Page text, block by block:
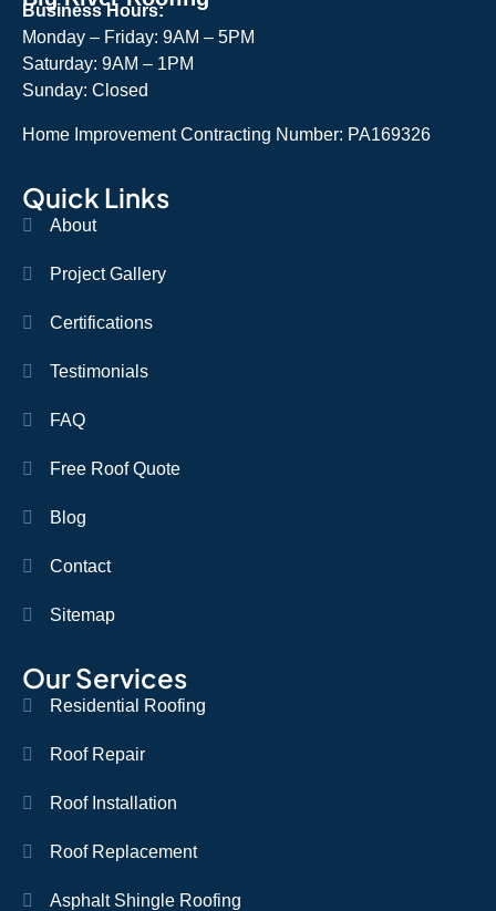
Business Hours:
Monday – Friday: 9AM – 5PM
Saturday: 9AM – 1PM
Sunday: Closed
Home Improvement Contracting Number: PA169326
Quick Links
About
Project Gallery
Certifications
Testimonials
FAQ
Free Roof Quote
Blog
Contact
Sitemap
Our Services
Residential Roofing
Roof Repair
Roof Installation
Roof Replacement
Asphalt Shingle Roofing